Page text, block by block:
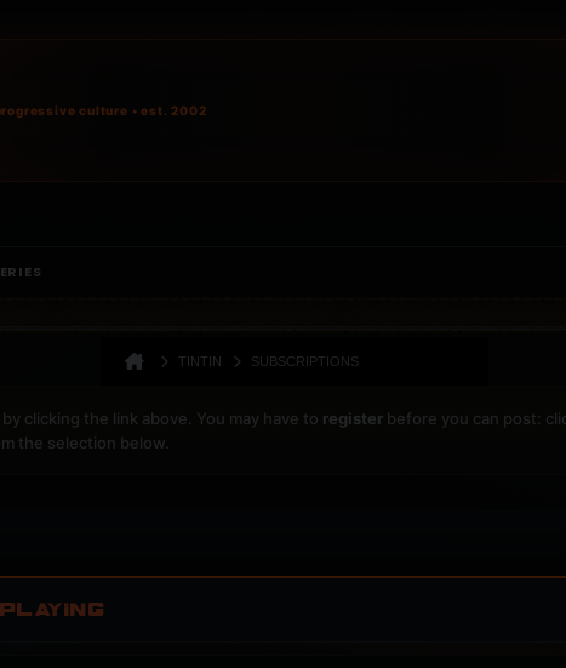
TINTIN SUBSCRIPTIONS
by clicking the link above. You may have to register before you can post:
the selection below.
culture • est. 2002